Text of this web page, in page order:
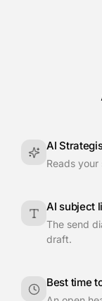
AI
Reads
AI subject
The send
draft.
Best time